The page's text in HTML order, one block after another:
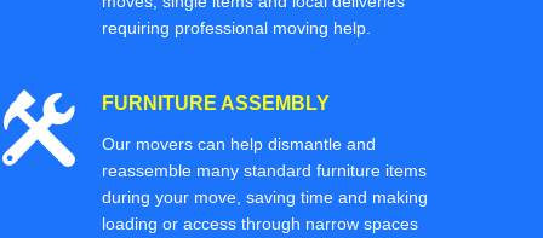
requiring professional moving help.
FURNITURE ASSEMBLY
Our movers can help dismantle and
reassemble many standard furniture items
during your move, saving time and making
loading or access through narrow spaces